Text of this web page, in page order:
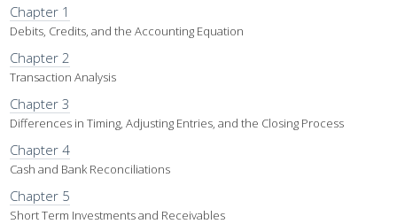
Chapter 1
Debits, Credits, and the Accounting Equation
Chapter 2
Transaction Analysis
Chapter 3
Differences in Timing, Adjusting Entries, and the Closing Process
Chapter 4
Cash and Bank Reconciliations
Chapter 5
Short Term Investments and Receivables